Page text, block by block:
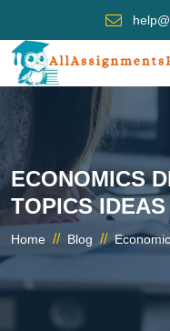
ECONOMICS
TOPICS IDEAS
Home // Blog //